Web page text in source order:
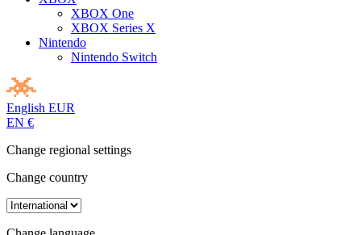
XBOX One
XBOX Series X
Nintendo
Nintendo Switch
English EUR
EN €
Change regional settings
Change country